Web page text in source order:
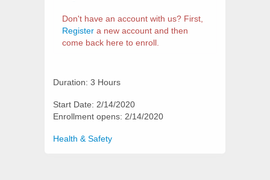
Don't have an account with us? First,
Register a new account and then
come back here to enroll.
Duration: 3 Hours
Start Date: 2/14/2020
Enrollment opens: 2/14/2020
Categories
Health & Safety